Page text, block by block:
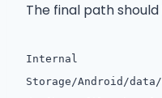
The final path should
Internal
Storage/Android/